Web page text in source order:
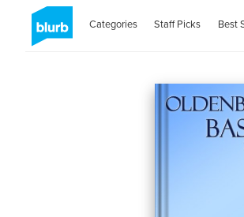
Categories Staff Picks Best